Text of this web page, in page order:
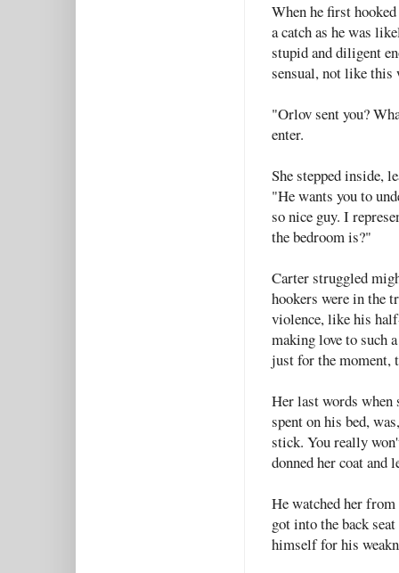
When he first
a catch as he was
stupid and diligent
sensual, not like this
"Orlov sent you?
enter.
She stepped inside,
"He wants you to
so nice guy. I
the bedroom is?"
Carter struggled
hookers were in the
violence, like his
making love to such
just for the moment,
Her last words when
spent on his bed,
stick. You really
donned her coat and
He watched her
got into the back
himself for his